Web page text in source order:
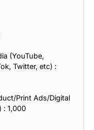
(YouTube,
Twitter, etc) :
Print Ads/Digital
: 1,000